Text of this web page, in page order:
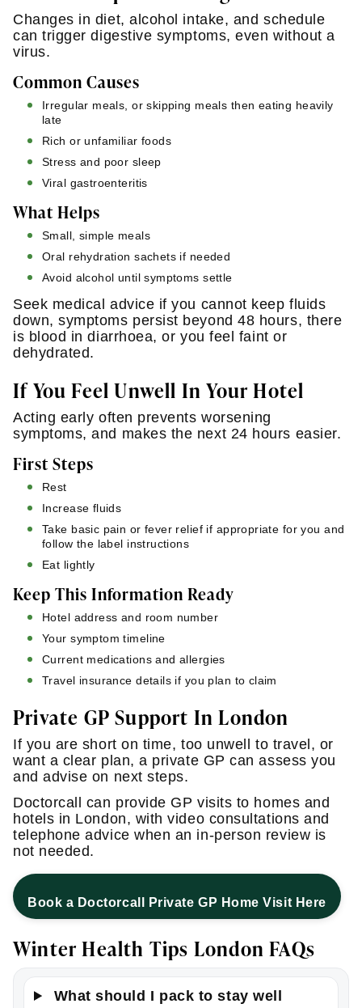
Changes in diet, alcohol intake, and schedule
can trigger digestive symptoms, even without a
virus.
Common Causes
Irregular meals, or skipping meals then eating heavily
late
Rich or unfamiliar foods
Stress and poor sleep
Viral gastroenteritis
What Helps
Small, simple meals
Oral rehydration sachets if needed
Avoid alcohol until symptoms settle
Seek medical advice if you cannot keep fluids
down, symptoms persist beyond 48 hours, there
is blood in diarrhoea, or you feel faint or
dehydrated.
If You Feel Unwell In Your Hotel
Acting early often prevents worsening
symptoms, and makes the next 24 hours easier.
First Steps
Rest
Increase fluids
Take basic pain or fever relief if appropriate for you and
follow the label instructions
Eat lightly
Keep This Information Ready
Hotel address and room number
Your symptom timeline
Current medications and allergies
Travel insurance details if you plan to claim
Private GP Support In London
If you are short on time, too unwell to travel, or
want a clear plan, a private GP can assess you
and advise on next steps.
Doctorcall can provide GP visits to homes and
hotels in London, with video consultations and
telephone advice when an in-person review is
not needed.
Book a Doctorcall Private GP Home Visit Here
Winter Health Tips London FAQs
What should I pack to stay well